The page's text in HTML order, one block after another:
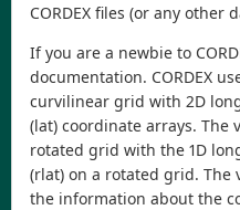
CORDEX files (or any other
If you are a newbie to
documentation. CORDEX
curvilinear grid with 2D
(lat) coordinate arrays. The
rotated grid with the 1D
(rlat) on a rotated grid. The
the information about the